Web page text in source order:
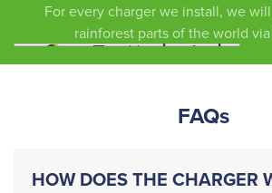
ed
absolu
tely
friendl
For every charger we install, we
rainforest parts of the world
FAQs
HOW DOES THE CHARGER